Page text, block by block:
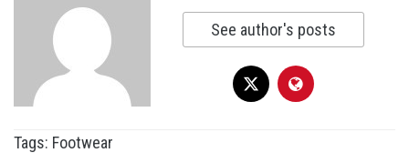
See author's posts
Tags: Footwear